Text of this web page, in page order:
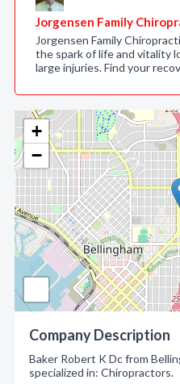
+
−
Company Description
Baker Robert K Dc from
specialized in: Chiropractors.
Jorgensen Family
Jorgensen Family
the spark of life and vitality
large injuries. Find your